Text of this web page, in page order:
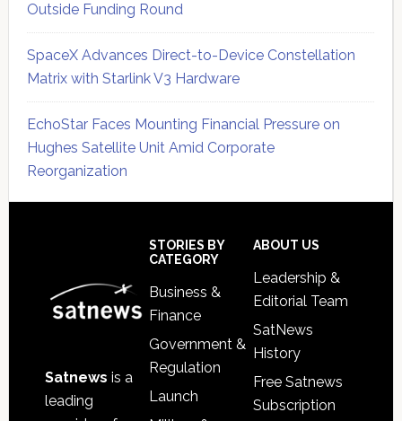
Outside Funding Round
SpaceX Advances Direct-to-Device Constellation
Matrix with Starlink V3 Hardware
EchoStar Faces Mounting Financial Pressure on
Hughes Satellite Unit Amid Corporate
Reorganization
Satnews is a
leading
STORIES BY
CATEGORY
Business &
Finance
Government &
Regulation
Launch
ABOUT US
Leadership &
Editorial Team
SatNews
History
Free Satnews
Subscription